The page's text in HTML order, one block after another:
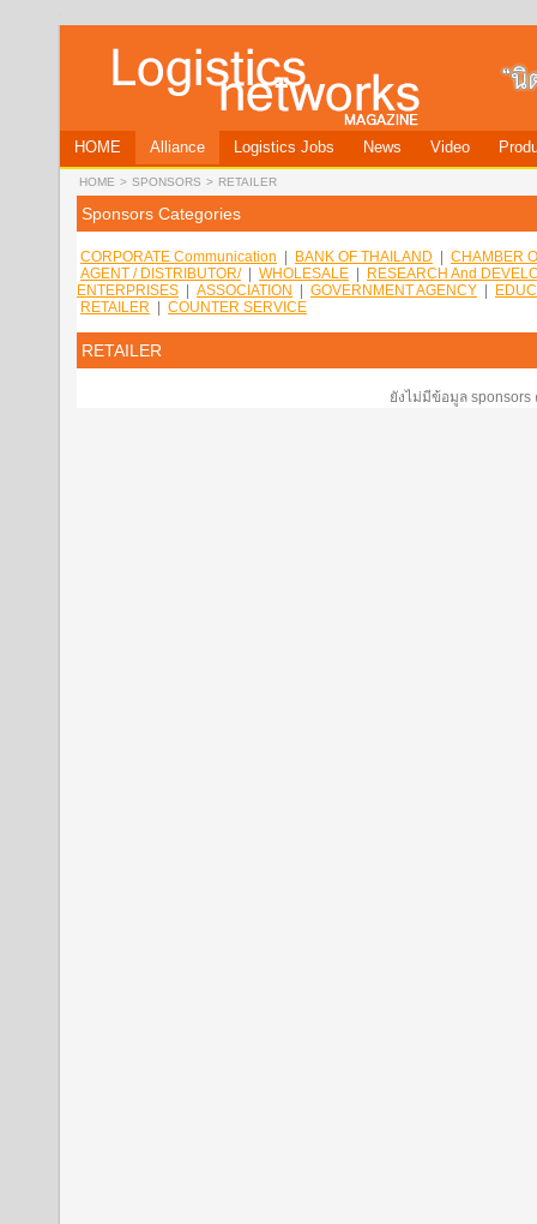
HOME Alliance Logistics Jobs News Video
HOME > SPONSORS > RETAILER
Sponsors Categories
CORPORATE Communication BANK OF THAILAND
CHAMBER
AGENT / DISTRIBUTOR/| WHOLESALE
RESEARCH And
ENTERPRISES
ASSOCIATION GOVERNMENT AGENCY
RETAILER
COUNTER SERVICE
RETAILER
ยังไม่มีข้อมูล sponsors